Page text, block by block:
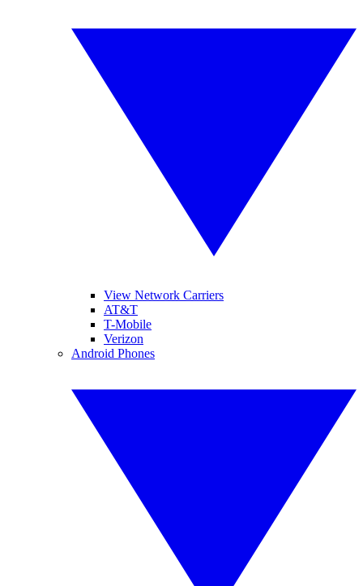
View Network Carriers
AT&T
T-Mobile
Verizon
Android Phones